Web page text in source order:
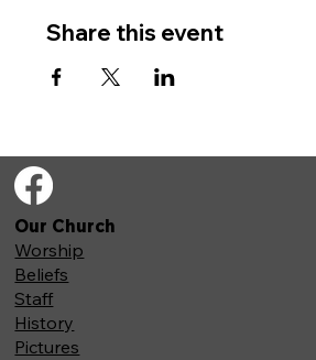
Share this event
Our Church
Worship
Beliefs
Staff
History
Pictures